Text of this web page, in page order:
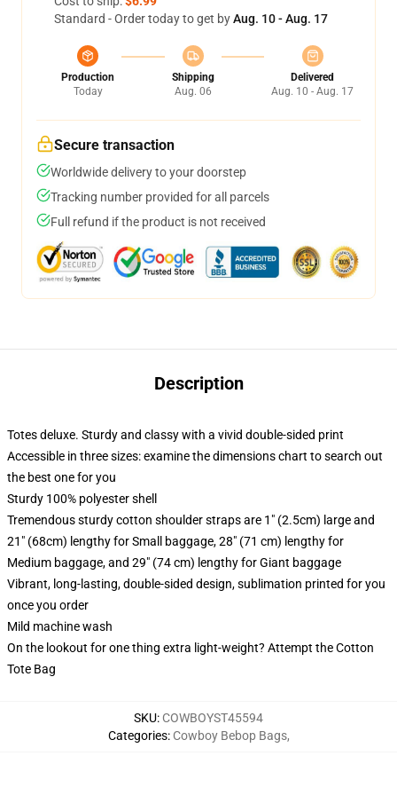
Standard - Order today to get byAug. 10 - Aug. 17
Production
Today
Shipping
Aug. 06
Delivered
Aug. 10 - Aug. 17
Secure transaction
Worldwide delivery to your doorstep
Tracking number provided for all parcels
Full refund if the product is not received
Description
Totes deluxe. Sturdy and classy with a vivid double-sided print
Accessible in three sizes: examine the dimensions chart to search out
the best one for you
Sturdy 100% polyester shell
Tremendous sturdy cotton shoulder straps are 1" (2.5cm) large and
21" (68cm) lengthy for Small baggage, 28" (71 cm) lengthy for
Medium baggage, and 29" (74 cm) lengthy for Giant baggage
Vibrant, long-lasting, double-sided design, sublimation printed for you
once you order
Mild machine wash
On the lookout for one thing extra light-weight? Attempt the Cotton
Tote Bag
SKU: COWBOYST45594
Categories: Cowboy Bebop Bags,